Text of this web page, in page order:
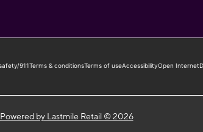
Powered by Lastmile Retail © 2026